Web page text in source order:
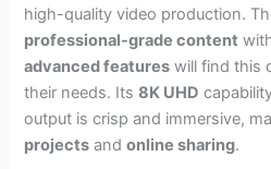
high-quality video production.
professional-grade content
advanced features will find this
their needs. Its8K UHD
output is crisp and immersive,
projects andonline sharing.